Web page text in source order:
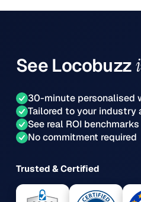
See Locobuzz
30-minute personalised
Tailored to your industry
See real ROI
No commitment required
Trusted & Certified